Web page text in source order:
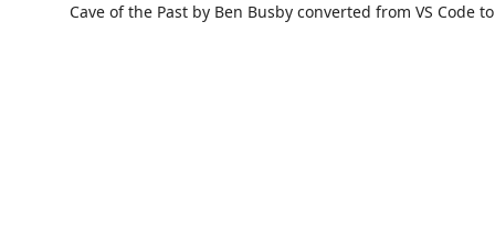
Cave of the Past by Ben Busby converted from VS Code to